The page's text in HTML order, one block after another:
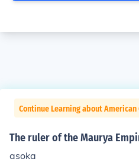
Continue Learning about American
The ruler of the Maurya
asoka